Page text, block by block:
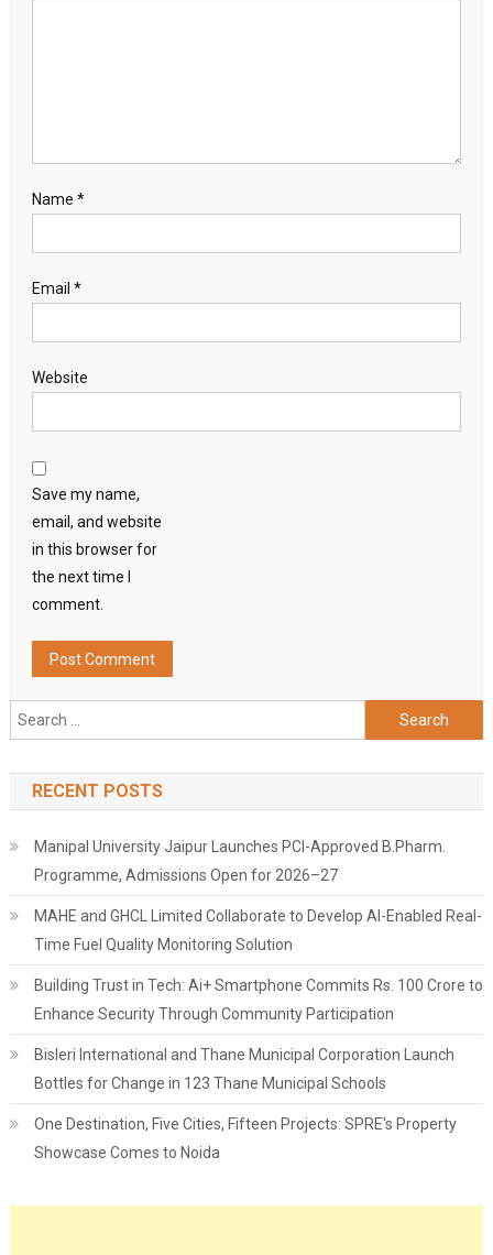
Name *
Email *
Website
Save my name,
email, and website
in this browser for
the next time I
comment.
Search
for:
RECENT POSTS
Manipal University Jaipur Launches PCI-Approved B.Pharm.
Programme, Admissions Open for 2026–27
MAHE and GHCL Limited Collaborate to Develop AI-Enabled Real-
Time Fuel Quality Monitoring Solution
Building Trust in Tech: Ai+ Smartphone Commits Rs. 100 Crore to
Enhance Security Through Community Participation
Bisleri International and Thane Municipal Corporation Launch
Bottles for Change in 123 Thane Municipal Schools
One Destination, Five Cities, Fifteen Projects: SPRE's Property
Showcase Comes to Noida